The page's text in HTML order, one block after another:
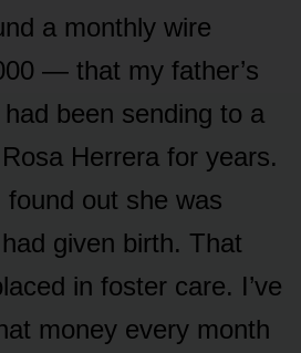
a monthly wire
— that my father’s
been sending to a
Herrera for years.
out she was
given birth. That
in foster care. I’ve
money every month